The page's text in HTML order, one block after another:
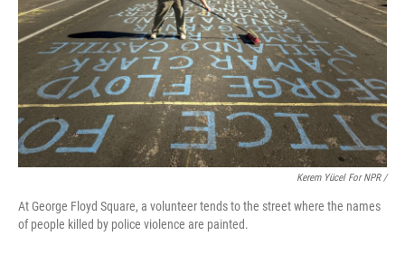
Kerem Yücel For NPR /
At George Floyd Square, a volunteer tends to the street where the names
of people killed by police violence are painted.